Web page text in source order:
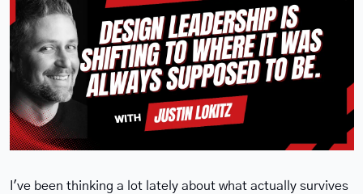
I've been thinking a lot lately about what actually survives